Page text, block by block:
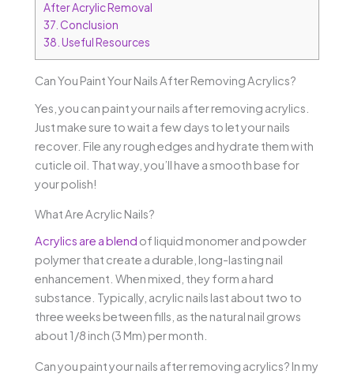
After Acrylic Removal
37. Conclusion
38. Useful Resources
Can You Paint Your Nails After Removing Acrylics?
Yes, you can paint your nails after removing acrylics.
Just make sure to wait a few days to let your nails
recover. File any rough edges and hydrate them with
cuticle oil. That way, you’ll have a smooth base for
your polish!
What Are Acrylic Nails?
Acrylics are a blend of liquid monomer and powder
polymer that create a durable, long-lasting nail
enhancement. When mixed, they form a hard
substance. Typically, acrylic nails last about two to
three weeks between fills, as the natural nail grows
about 1/8 inch (3 Mm) per month.
Can you paint your nails after removing acrylics? In my